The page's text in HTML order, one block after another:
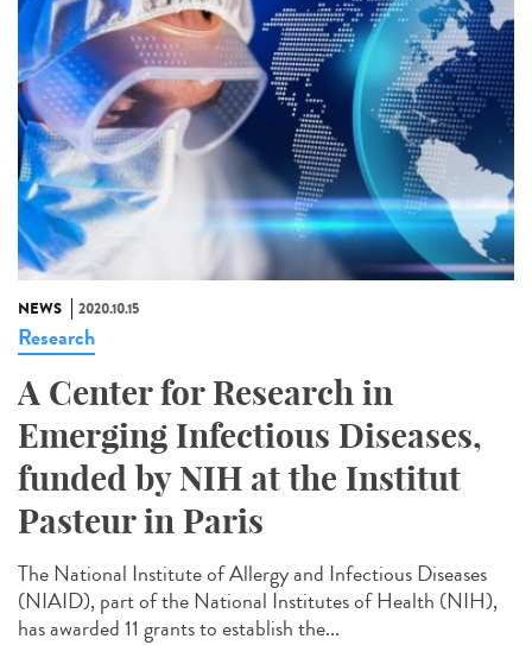
NEWS 2020.10.15
Research
A Center for Research in
Emerging Infectious Diseases,
funded by NIH at the Institut
Pasteur in Paris
The National Institute of Allergy and Infectious Diseases
(NIAID), part of the National Institutes of Health (NIH),
has awarded 11 grants to establish the...